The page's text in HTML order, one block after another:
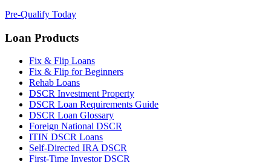
Pre-Qualify Today
Loan Products
Fix & Flip Loans
Fix & Flip for Beginners
Rehab Loans
DSCR Investment Property
DSCR Loan Requirements Guide
DSCR Loan Glossary
Foreign National DSCR
ITIN DSCR Loans
Self-Directed IRA DSCR
First-Time Investor DSCR